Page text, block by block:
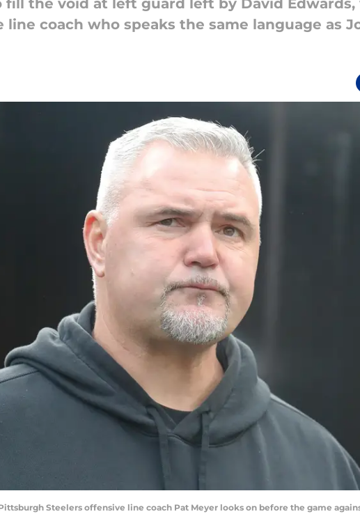
fill the void at left guard left by David
coach who speaks the same language as
Steelers offensive line coach Pat Meyer looks on before the game